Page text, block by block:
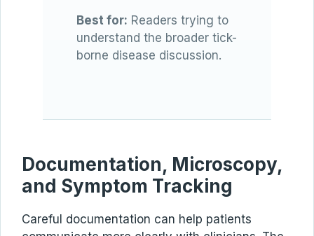
Best for: Readers trying to
understand the broader tick-
borne disease discussion.
Documentation, Microscopy,
and Symptom Tracking
Careful documentation can help patients